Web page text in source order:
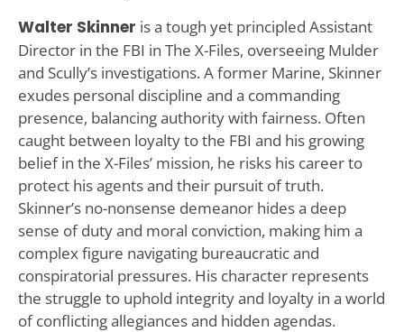
Walter Skinner is a tough yet principled Assistant
Director in the FBI in The X-Files, overseeing Mulder
and Scully’s investigations. A former Marine, Skinner
exudes personal discipline and a commanding
presence, balancing authority with fairness. Often
caught between loyalty to the FBI and his growing
belief in the X-Files’ mission, he risks his career to
protect his agents and their pursuit of truth.
Skinner’s no-nonsense demeanor hides a deep
sense of duty and moral conviction, making him a
complex figure navigating bureaucratic and
conspiratorial pressures. His character represents
the struggle to uphold integrity and loyalty in a world
of conflicting allegiances and hidden agendas.